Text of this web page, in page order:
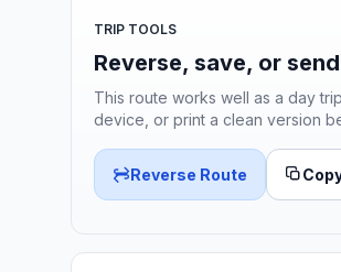
TRIP TOOLS
Reverse, save, or
This route works well as a day
device, or print a clean version
Reverse Route